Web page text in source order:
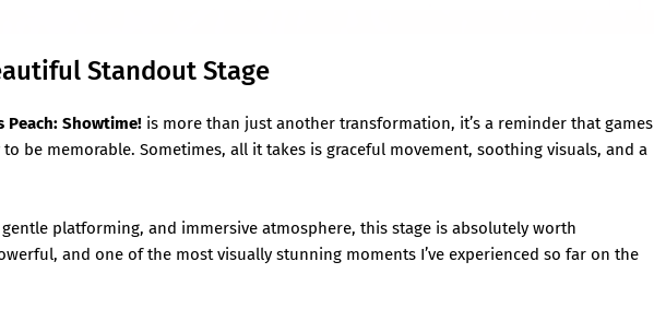
Standout Stage
Peach: Showtime! is more than just another transformation, it’s a reminder that games
be memorable. Sometimes, all it takes is graceful movement, soothing visuals, and a
platforming, and immersive atmosphere, this stage is absolutely worth
and one of the most visually stunning moments I’ve experienced so far on the